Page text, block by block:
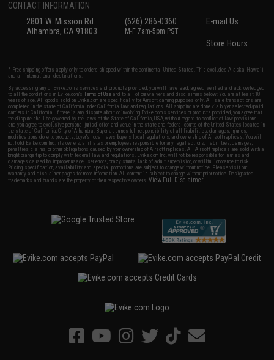
CONTACT INFORMATION
2801 W. Mission Rd.
Alhambra, CA 91803
(626) 286-0360
M-F 7am-5pm PST
E-mail Us
Store Hours
* Free shipping offers apply only to orders shipped within the continental United States. This excludes Alaska, Hawaii,
and all international destinations.
By accessing any of Evike.com's services and products provided, you will have read, agreed, verified and acknowledged
to all the conditions in Evike.com'sTerms of Use and to all of our waivers and disclaimers below: You are at least 18
years of age. All goods sold on Evike.com are specifically for Airsoft gaming purposes only. All sale transactions are
completed in the state of California under California law and regulations. All shipping are done via buyer selected/paid
carriers in California. If there is any dispute about or involving Evike.com's services or products provided, you agree that
the dispute shall be governed by the laws of the State of California, USA, without regard to conflict of law provisions
and you agree to exclusive personal jurisdiction and venue in the state and federal courts of the United States located in
the state of California, City of Alhambra. Buyer assumes full responsibility of all liabilities, damages, injuries,
modifications done to products, buyer's local laws, buyer's local regulations, and ownership of Airsoft replicas. You will
not hold Evike.com Inc., its owners, affiliates or employees responsible for any legal actions, liabilities, damages,
penalties, claims, or other obligations caused by your ownership of Airsoft replicas. All Airsoft replicas are sold with a
bright orange tip to comply with federal law and regulations. Evike.com Inc. will not be responsible for injuries and
damages caused by improper usage, user errors, crazy stunts, lack of adult supervision, or willful ignorance to risk.
Pricing, specification, availability and special promotions are subject to change without notice. Please visit our
warranty and disclaimer pages for more information. All content is subject to change without prior notice. Designated
trademarks and brands are the property of their respective owners.View Full Disclaimer